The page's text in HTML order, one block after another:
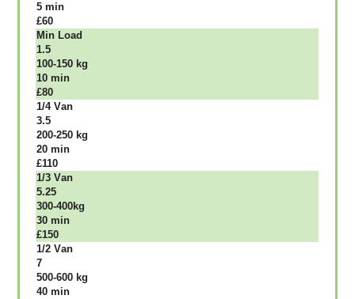
5 mіn
£60
Міn Load
1.5
100-150 kg
10 mіn
£80
1/4 Vаn
3.5
200-250 kg
20 mіn
£110
1/3 Vаn
5.25
300-400kg
30 mіn
£150
1/2 Vаn
7
500-600 kg
40 mіn